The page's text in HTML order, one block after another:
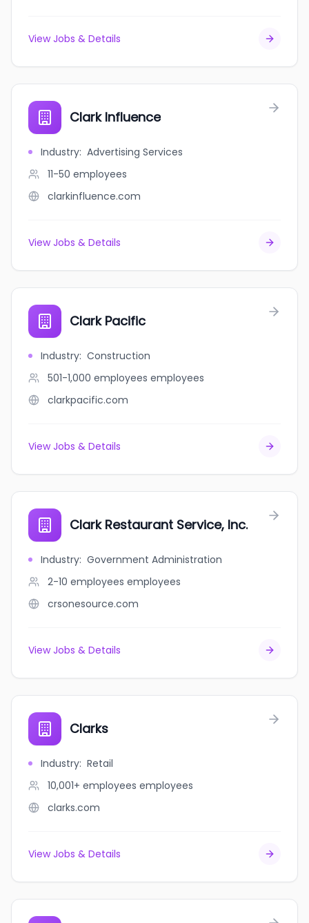
View Jobs & Details
Clark Influence
Industry: Advertising Services
11-50 employees
clarkinfluence.com
View Jobs & Details
Clark Pacific
Industry: Construction
501-1,000 employees employees
clarkpacific.com
View Jobs & Details
Clark Restaurant Service, Inc.
Industry: Government Administration
2-10 employees employees
crsonesource.com
View Jobs & Details
Clarks
Industry: Retail
10,001+ employees employees
clarks.com
View Jobs & Details